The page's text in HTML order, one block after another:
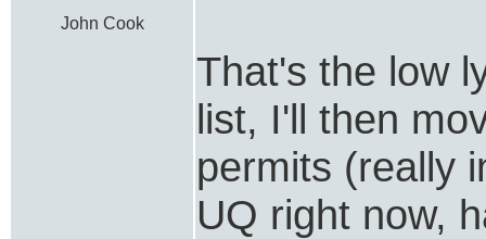
John Cook
That's the low
list, I'll then
permits (really
UQ right now,